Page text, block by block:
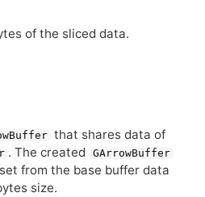
of the sliced data.
that shares data of
. The created GArrowBuffer
from the base buffer data
size.